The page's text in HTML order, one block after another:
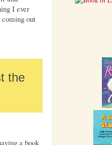
I ever
out
the
a book